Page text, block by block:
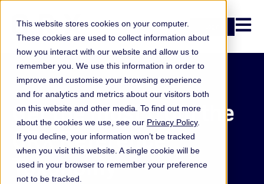
This website stores cookies on your computer.
These cookies are used to collect information about
how you interact with our website and allow us to
remember you. We use this information in order to
improve and customise your browsing experience
and for analytics and metrics about our visitors both
on this website and other media. To find out more
about the cookies we use, see our Privacy Policy.
If you decline, your information won’t be tracked
when you visit this website. A single cookie will be
used in your browser to remember your preference
not to be tracked.
Open
Get the most from the
ORX Reference
Taxonomy